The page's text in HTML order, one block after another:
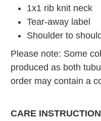
1x1 rib knit neck
Tear-away label
Shoulder to
Please note: Some
produced as both
order may contain a
CARE